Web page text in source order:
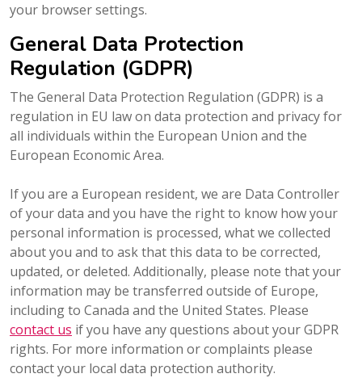
your browser settings.
General Data Protection
Regulation (GDPR)
The General Data Protection Regulation (GDPR) is a
regulation in EU law on data protection and privacy for
all individuals within the European Union and the
European Economic Area.
If you are a European resident, we are Data Controller
of your data and you have the right to know how your
personal information is processed, what we collected
about you and to ask that this data to be corrected,
updated, or deleted. Additionally, please note that your
information may be transferred outside of Europe,
including to Canada and the United States. Please
contact us if you have any questions about your GDPR
rights. For more information or complaints please
contact your local data protection authority.